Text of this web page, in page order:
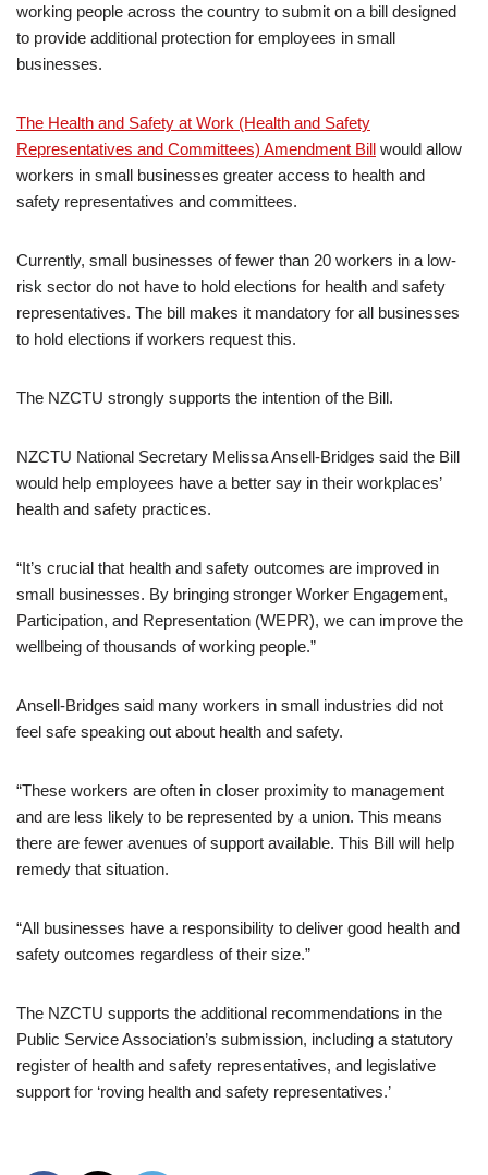
working people across the country to submit on a bill designed
to provide additional protection for employees in small
businesses.
The Health and Safety at Work (Health and Safety
Representatives and Committees) Amendment Bill would allow
workers in small businesses greater access to health and
safety representatives and committees.
Currently, small businesses of fewer than 20 workers in a low-
risk sector do not have to hold elections for health and safety
representatives. The bill makes it mandatory for all businesses
to hold elections if workers request this.
The NZCTU strongly supports the intention of the Bill.
NZCTU National Secretary Melissa Ansell-Bridges said the Bill
would help employees have a better say in their workplaces’
health and safety practices.
“It’s crucial that health and safety outcomes are improved in
small businesses. By bringing stronger Worker Engagement,
Participation, and Representation (WEPR), we can improve the
wellbeing of thousands of working people.”
Ansell-Bridges said many workers in small industries did not
feel safe speaking out about health and safety.
“These workers are often in closer proximity to management
and are less likely to be represented by a union. This means
there are fewer avenues of support available. This Bill will help
remedy that situation.
“All businesses have a responsibility to deliver good health and
safety outcomes regardless of their size.”
The NZCTU supports the additional recommendations in the
Public Service Association’s submission, including a statutory
register of health and safety representatives, and legislative
support for ‘roving health and safety representatives.’